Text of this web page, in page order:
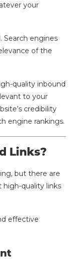
your
Search engines
of the
quality inbound
to your
credibility
engine rankings.
Links?
but there are
high-quality links
effective